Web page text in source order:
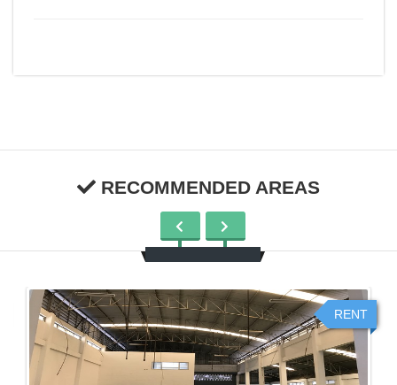
RECOMMENDED AREAS
RENT